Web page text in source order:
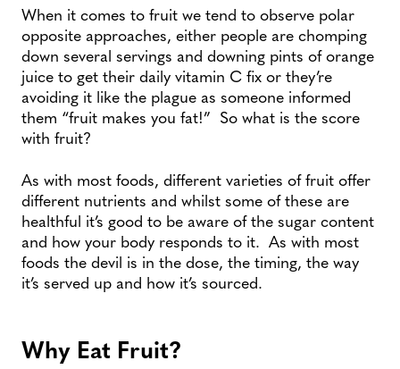
When it comes to fruit we tend to observe polar
opposite approaches, either people are chomping
down several servings and downing pints of orange
juice to get their daily vitamin C fix or they’re
avoiding it like the plague as someone informed
them “fruit makes you fat!” So what is the score
with fruit?
As with most foods, different varieties of fruit offer
different nutrients and whilst some of these are
healthful it’s good to be aware of the sugar content
and how your body responds to it. As with most
foods the devil is in the dose, the timing, the way
it’s served up and how it’s sourced.
Why Eat Fruit?